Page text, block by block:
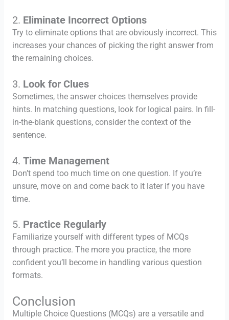
2. Eliminate Incorrect Options
Try to eliminate options that are obviously incorrect. This
increases your chances of picking the right answer from
the remaining choices.
3. Look for Clues
Sometimes, the answer choices themselves provide
hints. In matching questions, look for logical pairs. In fill-
in-the-blank questions, consider the context of the
sentence.
4. Time Management
Don’t spend too much time on one question. If you’re
unsure, move on and come back to it later if you have
time.
5. Practice Regularly
Familiarize yourself with different types of MCQs
through practice. The more you practice, the more
confident you’ll become in handling various question
formats.
Conclusion
Multiple Choice Questions (MCQs) are a versatile and